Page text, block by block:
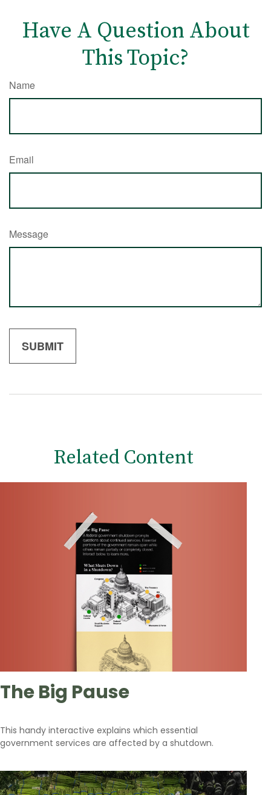
Have A Question About
This Topic?
Name
Email
Message
Related Content
The Big Pause
This handy interactive explains which essential
government services are affected by a shutdown.